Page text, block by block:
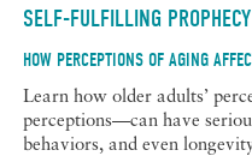
SELF-FULFILLING PROPHECY
HOW PERCEPTIONS OF AGING
Learn how older adults’
perceptions—can have
behaviors, and even